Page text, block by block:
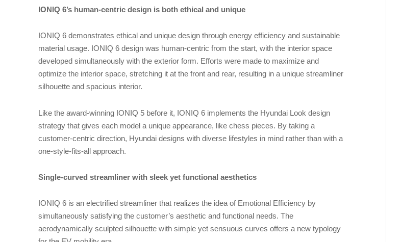
IONIQ 6’s human-centric design is both ethical and unique
IONIQ 6 demonstrates ethical and unique design through energy efficiency and sustainable
material usage. IONIQ 6 design was human-centric from the start, with the interior space
developed simultaneously with the exterior form. Efforts were made to maximize and
optimize the interior space, stretching it at the front and rear, resulting in a unique streamliner
silhouette and spacious interior.
Like the award-winning IONIQ 5 before it, IONIQ 6 implements the Hyundai Look design
strategy that gives each model a unique appearance, like chess pieces. By taking a
customer-centric direction, Hyundai designs with diverse lifestyles in mind rather than with a
one-style-fits-all approach.
Single-curved streamliner with sleek yet functional aesthetics
IONIQ 6 is an electrified streamliner that realizes the idea of Emotional Efficiency by
simultaneously satisfying the customer’s aesthetic and functional needs. The
aerodynamically sculpted silhouette with simple yet sensuous curves offers a new typology